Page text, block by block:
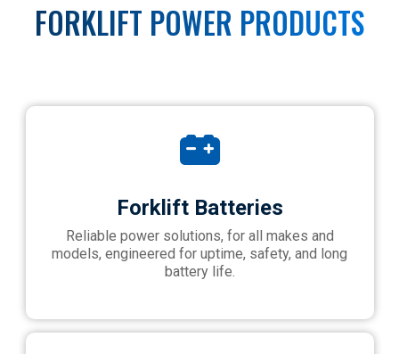
FORKLIFT POWER PRODUCTS
Forklift Batteries
Reliable power solutions, for all makes and
models, engineered for uptime, safety, and long
battery life.